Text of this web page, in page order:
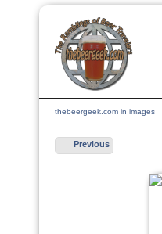
thebeergeek.com in images
Previous